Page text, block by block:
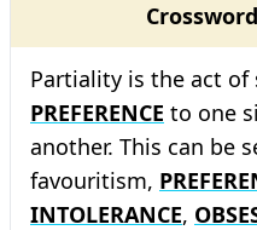
Partiality is the act of
PREFERENCE to one
another. This can be
favouritism,
INTOLERANCE,